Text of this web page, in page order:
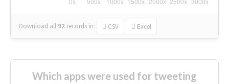
Download all 92 records in: CSV Excel
Which apps were used for tweeting